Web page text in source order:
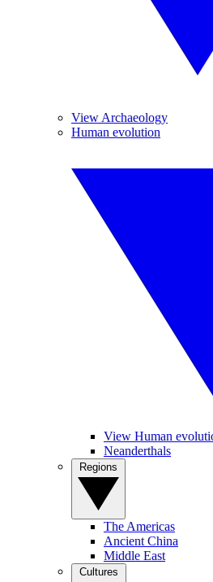
View Archaeology
Human evolution
View Human
Neanderthals
The Americas
Ancient China
Middle East